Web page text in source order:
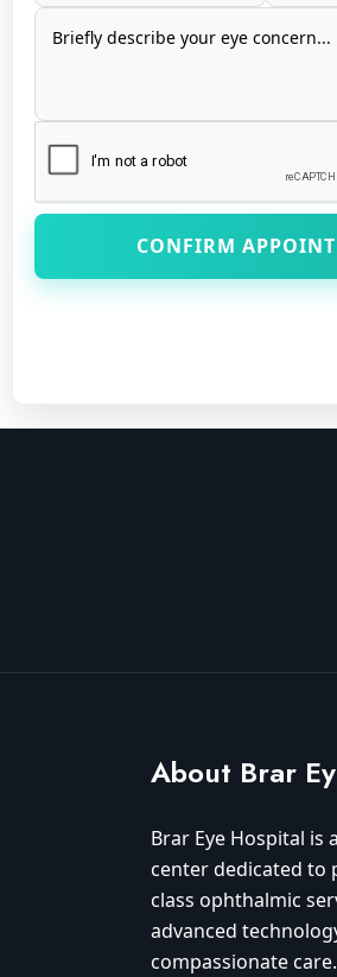
CONFIRM
About Brar
Brar Eye Hospital is
center dedicated to
class ophthalmic
advanced
compassionate